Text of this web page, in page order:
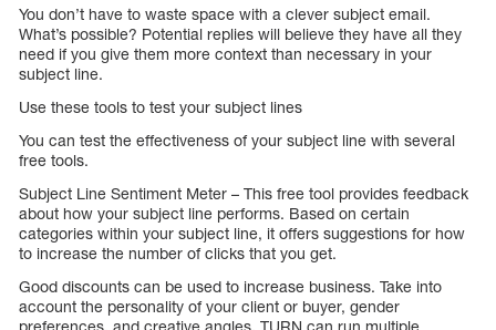
You don’t have to waste space with a clever subject email.
What’s possible? Potential replies will believe they have all they
need if you give them more context than necessary in your
subject line.
Use these tools to test your subject lines
You can test the effectiveness of your subject line with several
free tools.
Subject Line Sentiment Meter – This free tool provides feedback
about how your subject line performs. Based on certain
categories within your subject line, it offers suggestions for how
to increase the number of clicks that you get.
Good discounts can be used to increase business. Take into
account the personality of your client or buyer, gender
preferences, and creative angles. TURN can run multiple